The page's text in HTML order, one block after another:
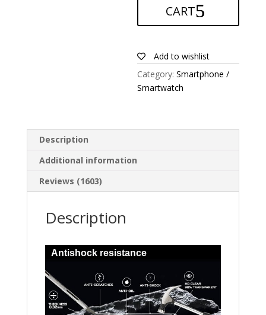
quantity
CART
Add to wishlist
Category:Smartphone /
Smartwatch
Description
Additional information
Reviews (1603)
Description
Antishock resistance